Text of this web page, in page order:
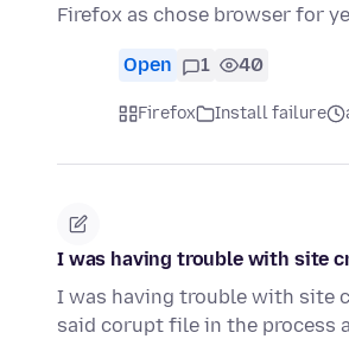
Firefox as chose browser for
Open 1 40
Firefox Install failure
I was having trouble with site
I was having trouble with site
said corupt file in the process